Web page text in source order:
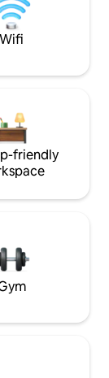
Wifi
friendly